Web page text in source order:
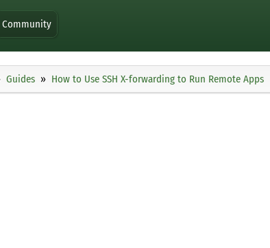
Community
Guides How to Use SSH X-forwarding to Run Remote Apps